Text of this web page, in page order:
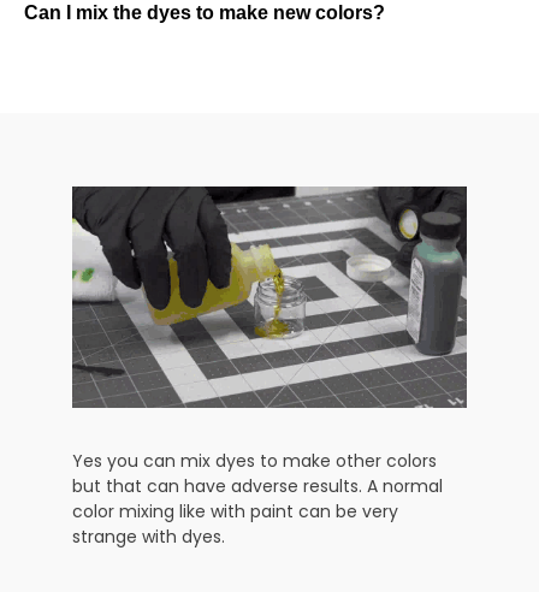
Can I mix the dyes to make new colors?
Yes you can mix dyes to make other colors
but that can have adverse results. A normal
color mixing like with paint can be very
strange with dyes.